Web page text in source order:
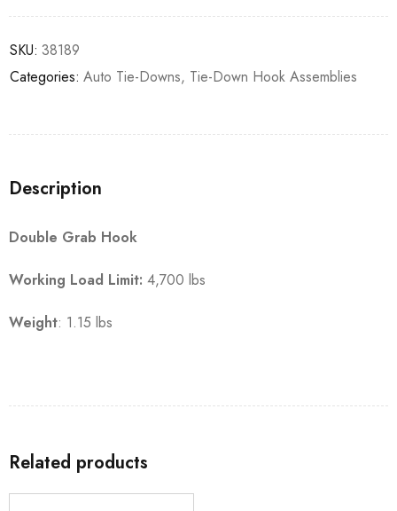
SKU: 38189
Categories: Auto Tie-Downs, Tie-Down Hook Assemblies
Description
Double Grab Hook
Working Load Limit: 4,700 lbs
Weight: 1.15 lbs
Related products